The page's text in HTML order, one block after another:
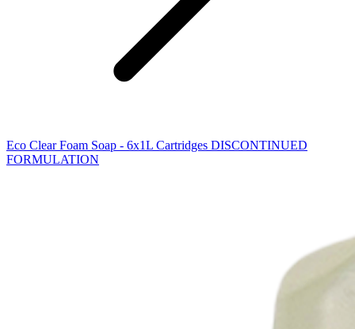
Eco Clear Foam Soap - 6x1L Cartridges DISCONTINUED
FORMULATION